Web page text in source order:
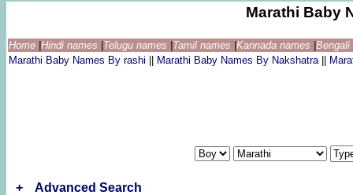
Marathi Baby
Home Hindi names Telugu names Tamil names Kannada names
Marathi Baby Names By rashi
Marathi Baby Names By Nakshatra
+
Advanced Search